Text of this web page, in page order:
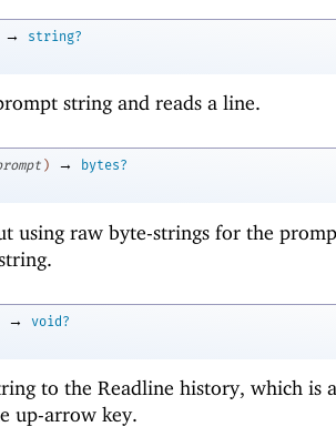
→
string?
string and reads a line.
) →
bytes?
using raw byte-strings for the
→
void?
to the Readline history, which is
up-arrow key.